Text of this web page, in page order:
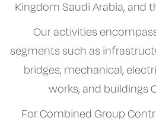
Kingdom Saudi Arabia, and
Our activities
segments such as
bridges, mechanical,
works, and buildings
For Combined Group